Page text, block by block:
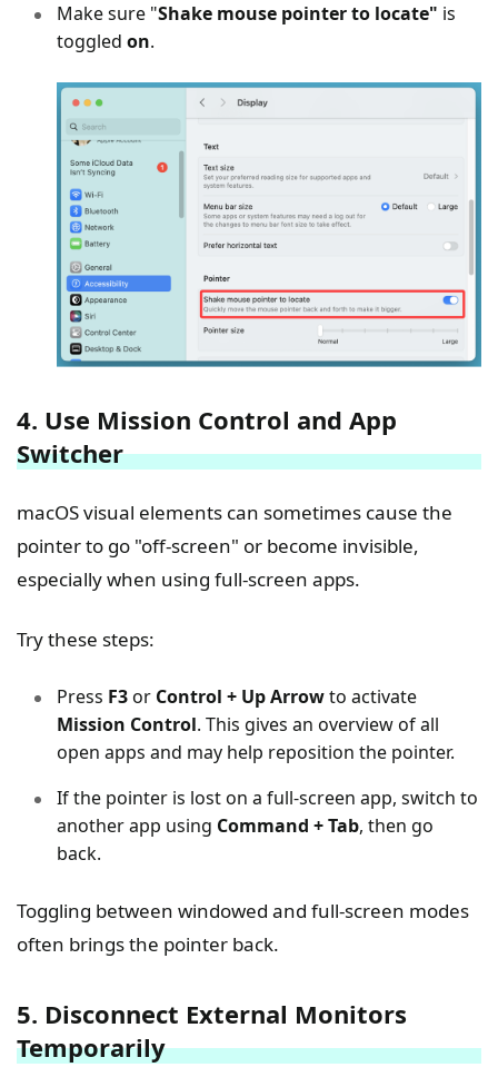
Make sure "Shake mouse pointer to locate" is
toggled on.
4. Use Mission Control and App
Switcher
macOS visual elements can sometimes cause the
pointer to go "off-screen" or become invisible,
especially when using full-screen apps.
Try these steps:
Press F3or Control + Up Arrowto activate
Mission Control. This gives an overview of all
open apps and may help reposition the pointer.
If the pointer is lost on a full-screen app, switch to
another app using Command + Tab, then go
back.
Toggling between windowed and full-screen modes
often brings the pointer back.
5. Disconnect External Monitors
Temporarily